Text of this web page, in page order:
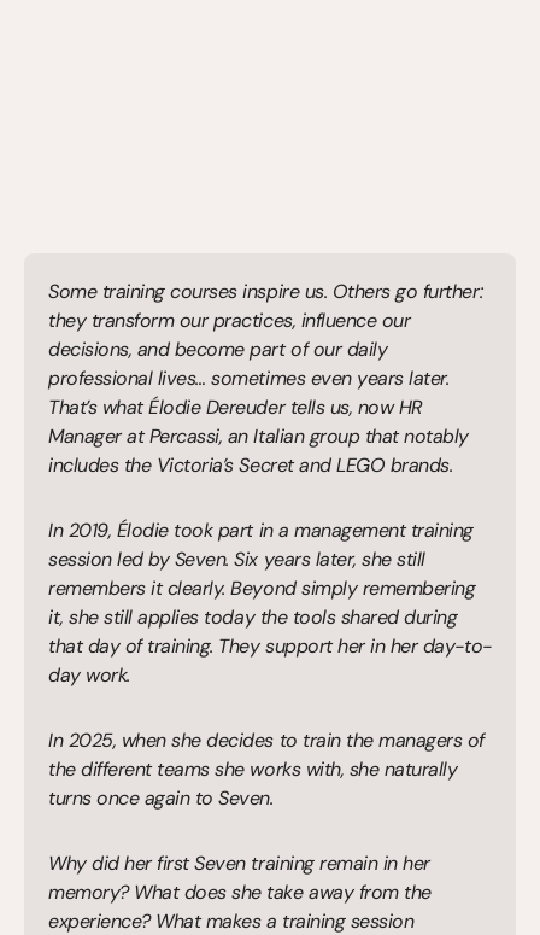
Some training courses inspire us. Others go further:
they transform our practices, influence our
decisions, and become part of our daily
professional lives… sometimes even years later.
That’s what Élodie Dereuder tells us, now HR
Manager at Percassi, an Italian group that notably
includes the Victoria’s Secret and LEGO brands.
In 2019, Élodie took part in a management training
session led by Seven. Six years later, she still
remembers it clearly. Beyond simply remembering
it, she still applies today the tools shared during
that day of training. They support her in her day-to-
day work.
In 2025, when she decides to train the managers of
the different teams she works with, she naturally
turns once again to Seven.
Why did her first Seven training remain in her
memory? What does she take away from the
experience? What makes a training session